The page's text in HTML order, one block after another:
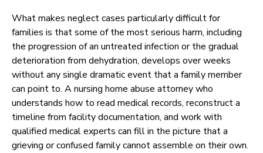
What makes neglect cases particularly difficult for
families is that some of the most serious harm, including
the progression of an untreated infection or the gradual
deterioration from dehydration, develops over weeks
without any single dramatic event that a family member
can point to. A nursing home abuse attorney who
understands how to read medical records, reconstruct a
timeline from facility documentation, and work with
qualified medical experts can fill in the picture that a
grieving or confused family cannot assemble on their own.